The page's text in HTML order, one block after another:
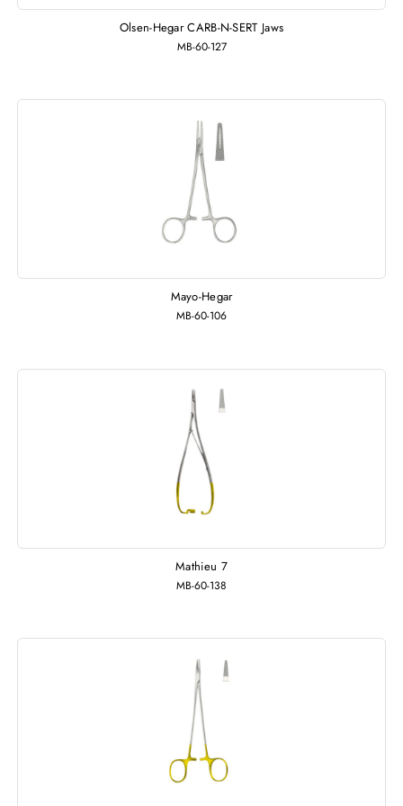
Olsen-Hegar CARB-N-SERT Jaws
MB-60-127
Mayo-Hegar
MB-60-106
Mathieu 7
MB-60-138